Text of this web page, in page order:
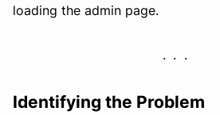
loading the admin page.
Identifying the Problem